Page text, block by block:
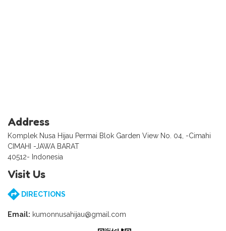
Address
Komplek Nusa Hijau Permai Blok Garden View No. 04, -Cimahi
CIMAHI -JAWA BARAT
40512- Indonesia
Visit Us
DIRECTIONS
Email: kumonnusahijau@gmail.com